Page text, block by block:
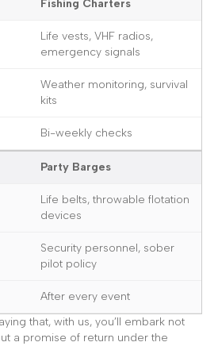
Fishing Charters
Life vests, VHF radios,
emergency signals
Weather monitoring, survival
kits
Bi-weekly checks
Party Barges
Life belts, throwable flotation
devices
Security personnel, sober
pilot policy
After every event
that, with us, you’ll embark not
a promise of return under the